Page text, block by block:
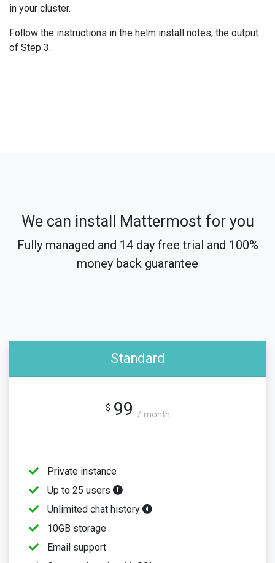
in your cluster.
Follow the instructions in the helm install notes, the output
of Step 3.
We can install Mattermost for you
Fully managed and 14 day free trial and 100%
money back guarantee
Standard
$ 99 / month
Private instance
Up to 25 users
Unlimited chat history
10GB storage
Email support